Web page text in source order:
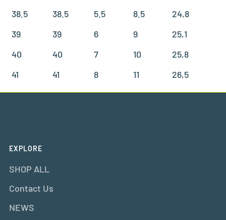
38.5
38.5 5.5 8.5
24,8
39
39 6 9
25,1
40
40 7 10
25,8
41
41 8 11 26,5
EXPLORE
SHOP ALL
Contact Us
NEWS